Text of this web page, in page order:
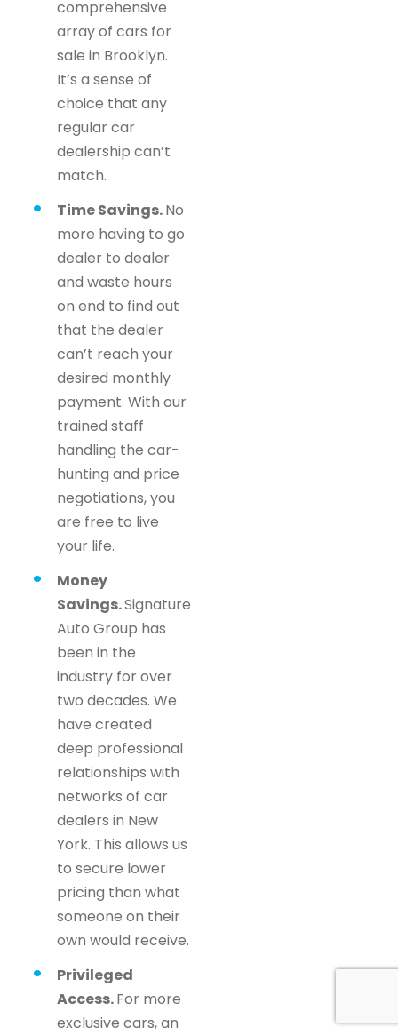
comprehensive
array of cars for
sale in Brooklyn.
It’s a sense of
choice that any
regular car
dealership can’t
match.
Time Savings.No
more having to go
dealer to dealer
and waste hours
on end to find out
that the dealer
can’t reach your
desired monthly
payment. With our
trained staff
handling the car-
hunting and price
negotiations, you
are free to live
your life.
Money
Savings.Signature
Auto Group has
been in the
industry for over
two decades. We
have created
deep professional
relationships with
networks of car
dealers in New
York. This allows us
to secure lower
pricing than what
someone on their
own would receive.
Privileged
Access.For more
exclusive cars, an